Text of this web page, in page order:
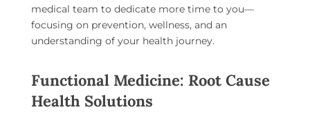
medical team to dedicate more time to you—
focusing on prevention, wellness, and an
understanding of your health journey.
Functional Medicine: Root Cause
Health Solutions